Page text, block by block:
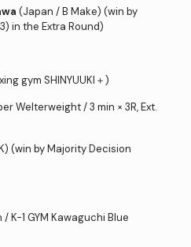
(Japan / B Make) (win by
in the Extra Round)
gym SHINYUUKI＋)
Welterweight / 3 min × 3R, Ext.
(win by Majority Decision
K-1 GYM Kawaguchi Blue